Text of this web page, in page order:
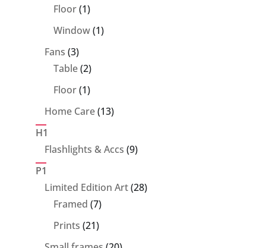
Floor 11
product
Window 11
Fans 33
products
Table 22
products
Floor 11
product
Home Care 1313
H1
Flashlights & Accs 99
P1
Limited Edition Art 2828
Framed 77
products
Prints 2121
products